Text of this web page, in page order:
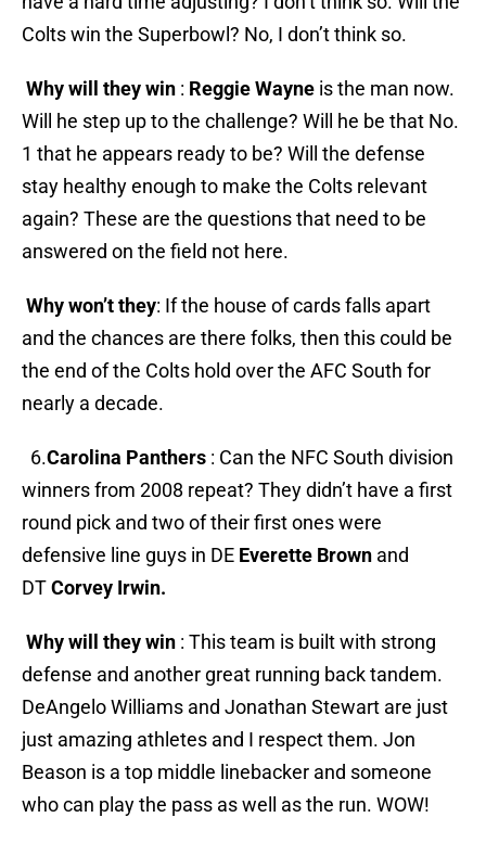
Colts win the Superbowl? No, I don’t think so.
Why will they win : Reggie Wayne is the man now.
Will he step up to the challenge? Will he be that No.
1 that he appears ready to be? Will the defense
stay healthy enough to make the Colts relevant
again? These are the questions that need to be
answered on the field not here.
Why won’t they: If the house of cards falls apart
and the chances are there folks, then this could be
the end of the Colts hold over the AFC South for
nearly a decade.
6.Carolina Panthers : Can the NFC South division
winners from 2008 repeat? They didn’t have a first
round pick and two of their first ones were
defensive line guys in DE Everette Brown and
DTCorvey Irwin.
Why will they win : This team is built with strong
defense and another great running back tandem.
DeAngelo Williams and Jonathan Stewart are just
just amazing athletes and I respect them. Jon
Beason is a top middle linebacker and someone
who can play the pass as well as the run. WOW!